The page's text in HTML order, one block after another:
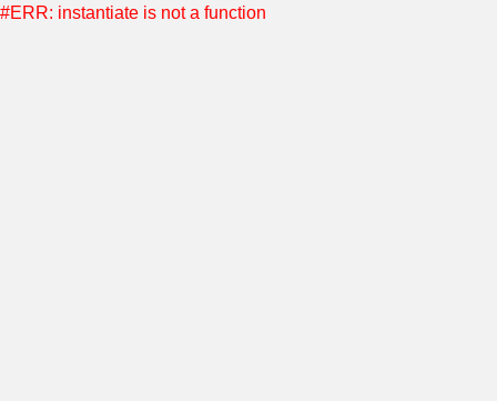
#ERR: instantiate is not a function